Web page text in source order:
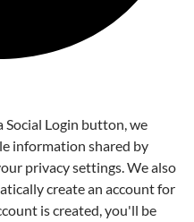
Login button, we
information shared by
privacy settings. We also
create an account for
is created, you'll be